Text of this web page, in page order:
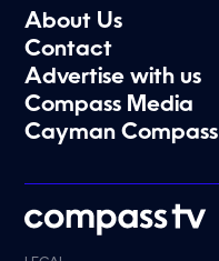
About Us
Contact
Advertise with us
Compass Media
Cayman Compass